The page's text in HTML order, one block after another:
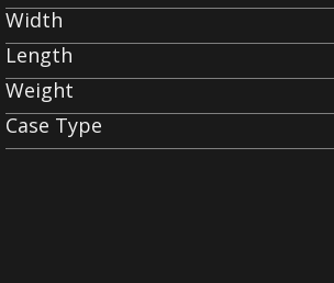
Width
Length
Weight
Case Type